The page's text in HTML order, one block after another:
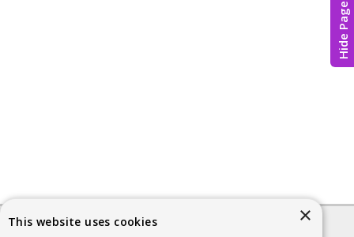
Hide Page
×
This website uses cookies